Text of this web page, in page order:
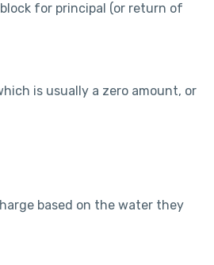
for principal (or return of
is usually a zero amount, or
based on the water they